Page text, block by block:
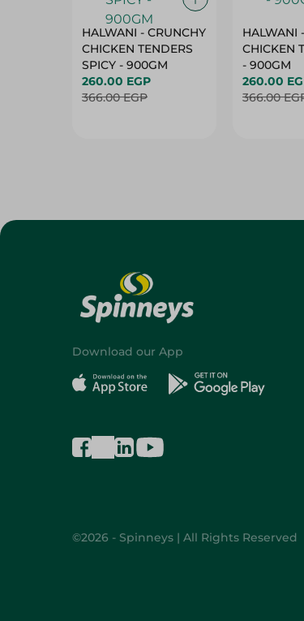
HALWANI - CRUNCHY
CHICKEN TENDERS
SPICY - 900GM
260.00 EGP
366.00 EGP
HALWANI
CHICKEN
- 900GM
260.00
366.00
Download our App
©2026 - Spinneys | All Rights Reserved